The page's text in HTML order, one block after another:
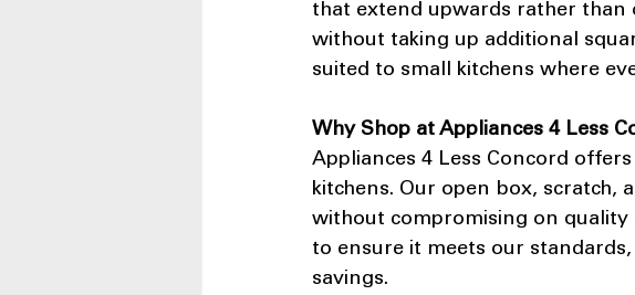
that extend upwards rather than
without taking up additional
suited to small kitchens where
Why Shop at Appliances 4 Less
Appliances 4 Less Concord
kitchens. Our open box, scratch,
without compromising on quality
to ensure it meets our
savings.